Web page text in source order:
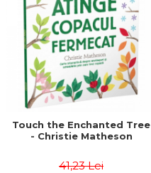
Touch the Enchanted Tree
- Christie Matheson
41,23 Lei